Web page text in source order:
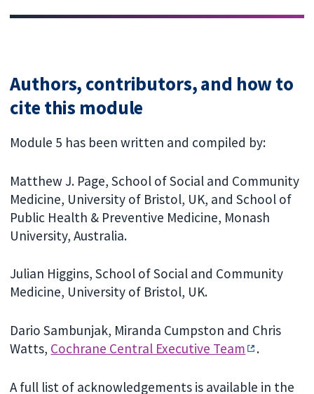
Authors, contributors, and how to
cite this module
Module 5 has been written and compiled by:
Matthew J. Page, School of Social and Community
Medicine, University of Bristol, UK, and School of
Public Health & Preventive Medicine, Monash
University, Australia.
Julian Higgins, School of Social and Community
Medicine, University of Bristol, UK.
Dario Sambunjak, Miranda Cumpston and Chris
Watts, Cochrane Central Executive Team .
A full list of acknowledgements is available in the